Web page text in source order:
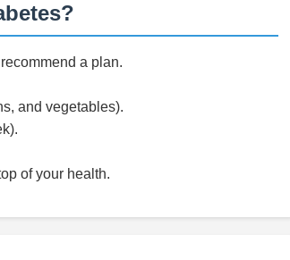
a plan.
and vegetables).
of your health.